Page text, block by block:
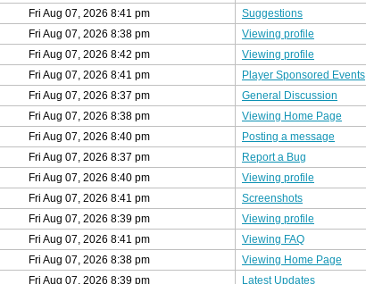
Fri Aug 07, 2026 8:41 pm
Suggestions
Fri Aug 07, 2026 8:38 pm
Viewing profile
Fri Aug 07, 2026 8:42 pm
Viewing profile
Fri Aug 07, 2026 8:41 pm
Player Sponsored Events
Fri Aug 07, 2026 8:37 pm
General Discussion
Fri Aug 07, 2026 8:38 pm
Viewing Home Page
Fri Aug 07, 2026 8:40 pm
Posting a message
Fri Aug 07, 2026 8:37 pm
Report a Bug
Fri Aug 07, 2026 8:40 pm
Viewing profile
Fri Aug 07, 2026 8:41 pm
Screenshots
Fri Aug 07, 2026 8:39 pm
Viewing profile
Fri Aug 07, 2026 8:41 pm
Viewing FAQ
Fri Aug 07, 2026 8:38 pm
Viewing Home Page
Fri Aug 07, 2026 8:39 pm Latest Updates